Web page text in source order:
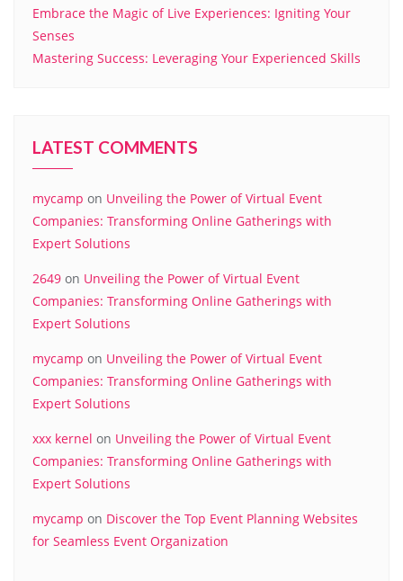
Embrace the Magic of Live Experiences: Igniting Your
Senses
Mastering Success: Leveraging Your Experienced Skills
LATEST COMMENTS
mycamp on Unveiling the Power of Virtual Event
Companies: Transforming Online Gatherings with
Expert Solutions
2649 on Unveiling the Power of Virtual Event
Companies: Transforming Online Gatherings with
Expert Solutions
mycamp on Unveiling the Power of Virtual Event
Companies: Transforming Online Gatherings with
Expert Solutions
xxx kernel on Unveiling the Power of Virtual Event
Companies: Transforming Online Gatherings with
Expert Solutions
mycamp on Discover the Top Event Planning Websites
for Seamless Event Organization